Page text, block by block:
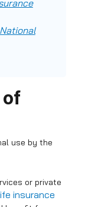
of
use by the
or private
insurance